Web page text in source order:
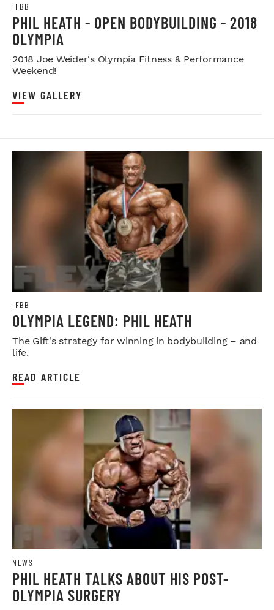
IFBB
PHIL HEATH - OPEN BODYBUILDING - 2018
OLYMPIA
2018 Joe Weider's Olympia Fitness & Performance
Weekend!
VIEW GALLERY
IFBB
OLYMPIA LEGEND: PHIL HEATH
The Gift's strategy for winning in bodybuilding – and
life.
READ ARTICLE
NEWS
PHIL HEATH TALKS ABOUT HIS POST-
OLYMPIA SURGERY